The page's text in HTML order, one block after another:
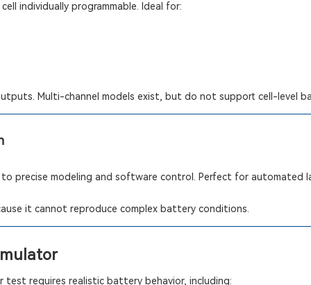
individually programmable. Ideal for:
Multi-channel models exist, but do not support cell-level
precise modeling and software control. Perfect for automated
it cannot reproduce complex battery conditions.
test requires realistic battery behavior, including: